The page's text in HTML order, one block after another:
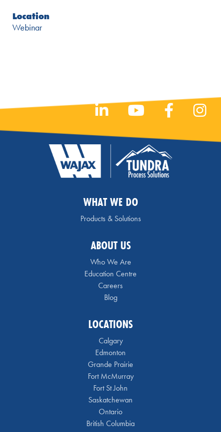
Location
Webinar
WHAT WE DO
Products & Solutions
ABOUT US
Who We Are
Education Centre
Careers
Blog
LOCATIONS
Calgary
Edmonton
Grande Prairie
Fort McMurray
Fort St John
Saskatchewan
Ontario
British Columbia